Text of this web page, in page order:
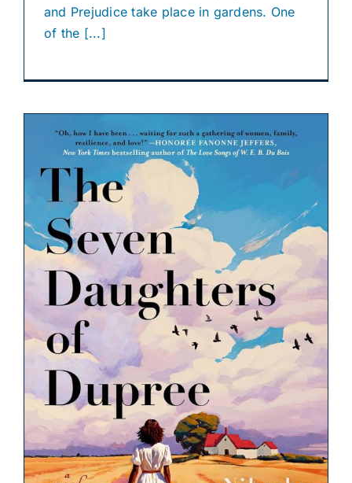
and Prejudice take place in gardens. One
of the [...]